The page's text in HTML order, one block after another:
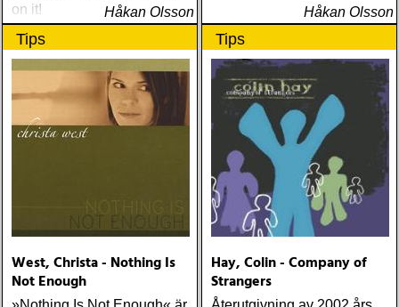
ÅRETS 'LILLA' PAUL
SIMON: harper simon :
harper simon (tulsi) ÅRETS
matthews : joy mining
(matrix) ÅRETS FANBASE-
PROJEKT: jill sobule :
california years (pinko)
AMERICA/BYRDS/EAGLES/JAYHAWKS:
(tapete) ÅRETS
SUPERGRUPP: monsters
on it!
Håkan Olsson Håkan Olsson
Tips
West, Christa - Nothing Is
Not Enough
Tips
Hay, Colin - Company of
Strangers